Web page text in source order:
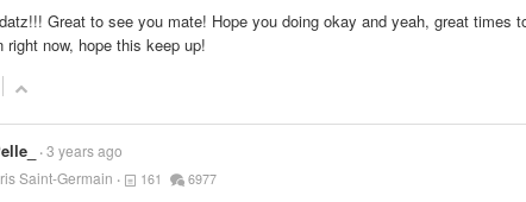
Great to see you mate! Hope you doing okay and yeah, great times
right now, hope this keep up!
3 years ago
Saint-Germain
161 6977